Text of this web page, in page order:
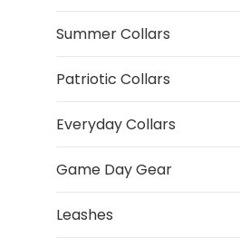
Summer Collars
Patriotic Collars
Everyday Collars
Game Day Gear
Leashes